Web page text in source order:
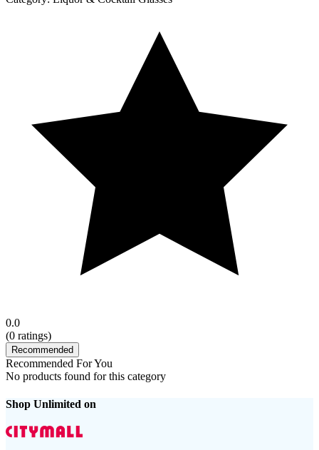
0.0
(0 ratings)
Recommended
Recommended For You
No products found for this category
Shop Unlimited on